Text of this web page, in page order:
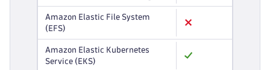
Amazon Elastic File System
(EFS)
Amazon Elastic Kubernetes
Service (EKS)